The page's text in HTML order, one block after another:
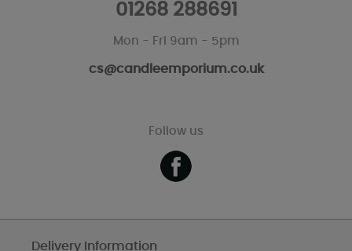
01268 288691
Mon - Fri 9am - 5pm
cs@candleemporium.co.uk
Follow us
Delivery Information